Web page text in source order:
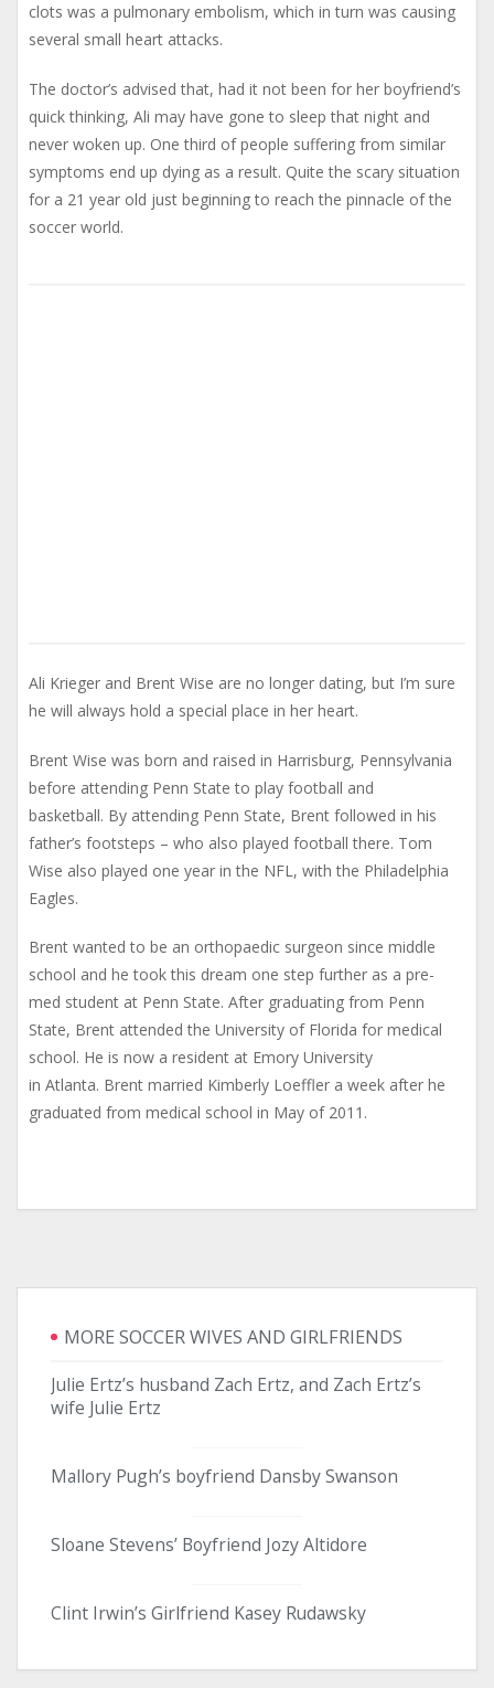
clots was a pulmonary embolism, which in turn was causing
several small heart attacks.
The doctor’s advised that, had it not been for her boyfriend’s
quick thinking, Ali may have gone to sleep that night and
never woken up. One third of people suffering from similar
symptoms end up dying as a result. Quite the scary situation
for a 21 year old just beginning to reach the pinnacle of the
soccer world.
Ali Krieger and Brent Wise are no longer dating, but I’m sure
he will always hold a special place in her heart.
Brent Wise was born and raised in Harrisburg, Pennsylvania
before attending Penn State to play football and
basketball. By attending Penn State, Brent followed in his
father’s footsteps – who also played football there. Tom
Wise also played one year in the NFL, with the Philadelphia
Eagles.
Brent wanted to be an orthopaedic surgeon since middle
school and he took this dream one step further as a pre-
med student at Penn State. After graduating from Penn
State, Brent attended the University of Florida for medical
school. He is now a resident at Emory University
in Atlanta. Brent married Kimberly Loeffler a week after he
graduated from medical school in May of 2011.
MORE SOCCER WIVES AND GIRLFRIENDS
Julie Ertz’s husband Zach Ertz, and Zach Ertz’s
wife Julie Ertz
Mallory Pugh’s boyfriend Dansby Swanson
Sloane Stevens’ Boyfriend Jozy Altidore
Clint Irwin’s Girlfriend Kasey Rudawsky